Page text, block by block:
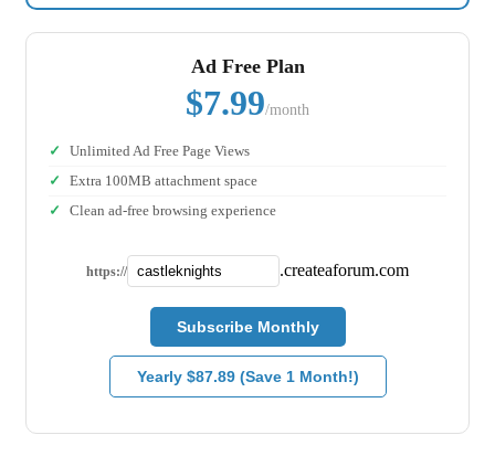
Ad Free Plan
$7.99/month
Unlimited Ad Free Page Views
Extra 100MB attachment space
Clean ad-free browsing experience
https:// .createaforum.com
Subscribe Monthly
Yearly $87.89 (Save 1 Month!)